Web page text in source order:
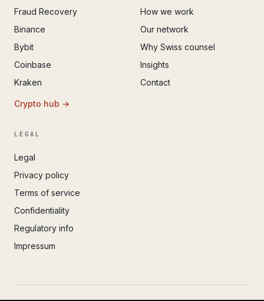
Fraud Recovery
Binance
Bybit
Coinbase
Kraken
Crypto hub →
How we work
Our network
Why Swiss counsel
Insights
Contact
LEGAL
Legal
Privacy policy
Terms of service
Confidentiality
Regulatory info
Impressum